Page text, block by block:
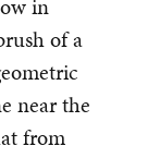
in
of a
near the
from